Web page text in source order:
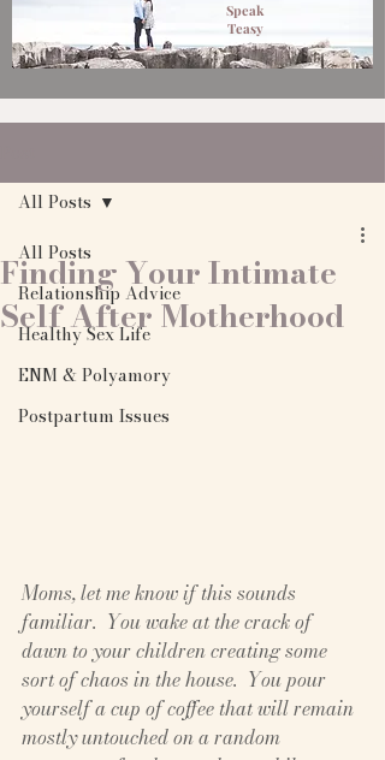
Speak
Teasy
All Posts
Relationship Advice
Healthy Sex Life
ENM & Polyamory
Postpartum Issues
All Posts
Finding Your Intimate
Self After Motherhood
Moms, let me know if this sounds
familiar.  You wake at the crack of
dawn to your children creating some
sort of chaos in the house.  You pour
yourself a cup of coffee that will remain
mostly untouched on a random